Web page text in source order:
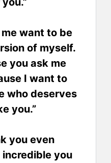
me want to be
of myself.
you ask me
I want to
who deserves
you.”
you even
incredible you